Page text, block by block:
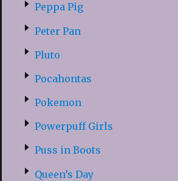
Peppa Pig
Peter Pan
Pluto
Pocahontas
Pokemon
Powerpuff Girls
Puss in Boots
Queen’s Day